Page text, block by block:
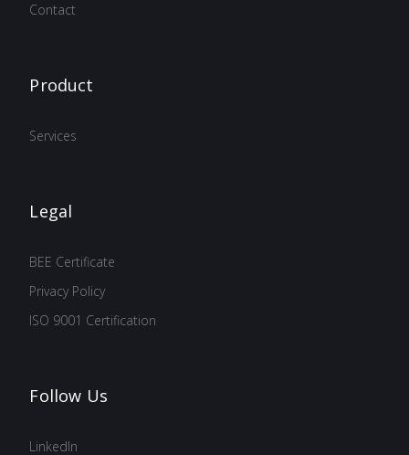
Contact
Product
Services
Legal
BEE Certificate
Privacy Policy
ISO 9001 Certification
Follow Us
LinkedIn